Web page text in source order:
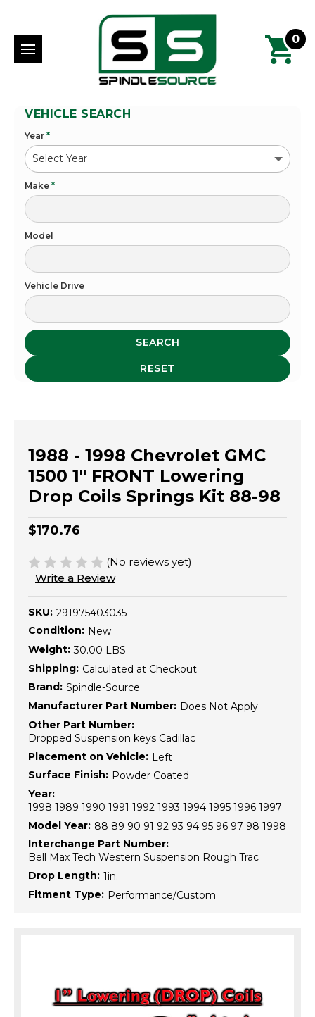
0
VEHICLE SEARCH
Year *
Make *
Model
Vehicle Drive
SEARCH
RESET
1988 - 1998 Chevrolet GMC
1500 1" FRONT Lowering
Drop Coils Springs Kit 88-98
$170.76
(No reviews yet)
Write a Review
SKU: 291975403035
Condition: New
Weight: 30.00 LBS
Shipping: Calculated at Checkout
Brand: Spindle-Source
Manufacturer Part Number: Does Not Apply
Other Part Number:
Dropped Suspension keys Cadillac
Placement on Vehicle: Left
Surface Finish: Powder Coated
Year:
1998 1989 1990 1991 1992 1993 1994 1995 1996 1997
Model Year: 88 89 90 91 92 93 94 95 96 97 98 1998
Interchange Part Number:
Bell Max Tech Western Suspension Rough Trac
Drop Length: 1in.
Fitment Type: Performance/Custom